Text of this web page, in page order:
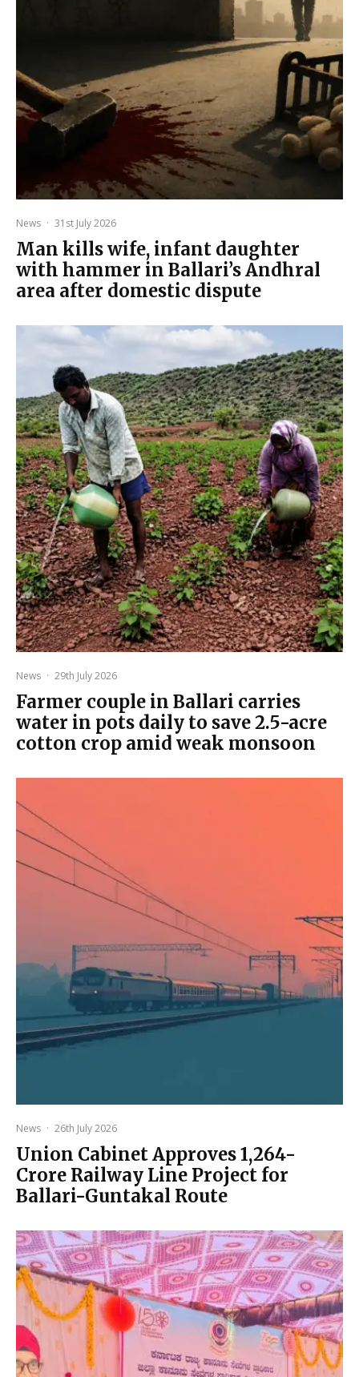
News · 31st July 2026
Man kills wife, infant daughter
with hammer in Ballari’s Andhral
area after domestic dispute
News · 29th July 2026
Farmer couple in Ballari carries
water in pots daily to save 2.5-acre
cotton crop amid weak monsoon
News · 26th July 2026
Union Cabinet Approves ₹1,264-
Crore Railway Line Project for
Ballari-Guntakal Route